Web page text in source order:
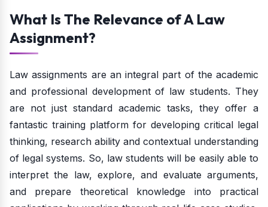
What Is The Relevance of A Law
Assignment?
Law assignments are an integral part of the academic
and professional development of law students. They
are not just standard academic tasks, they offer a
fantastic training platform for developing critical legal
thinking, research ability and contextual understanding
of legal systems. So, law students will be easily able to
interpret the law, explore, and evaluate arguments,
and prepare theoretical knowledge into practical